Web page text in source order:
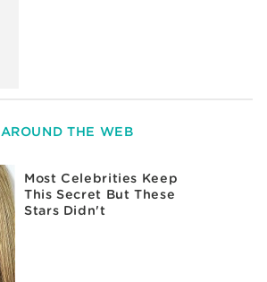
AROUND THE WEB
Most Celebrities Keep
This Secret But These
Stars Didn't